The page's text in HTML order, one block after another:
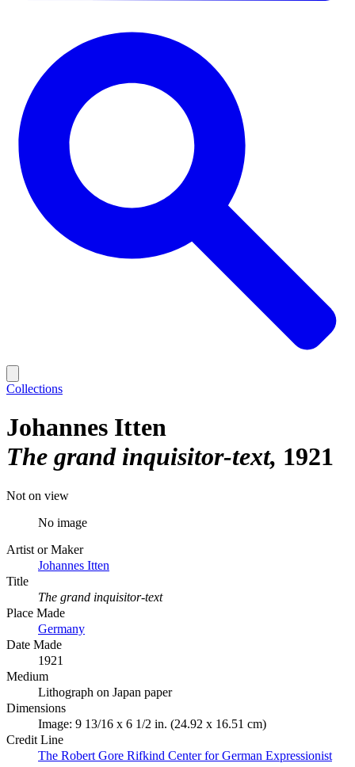
Collections
Johannes Itten
The grand inquisitor-text 1921
Not on view
No image
Artist or Maker
Johannes Itten
Title
The grand inquisitor-text
Place Made
Germany
Date Made
1921
Medium
Lithograph on Japan paper
Dimensions
Image: 9 13/16 x 6 1/2 in. (24.92 x 16.51 cm)
Credit Line
The Robert Gore Rifkind Center for German Expressionist